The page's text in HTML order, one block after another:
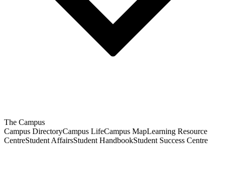
The Campus
Campus DirectoryCampus LifeCampus MapLearning Resource
CentreStudent AffairsStudent HandbookStudent Success Centre